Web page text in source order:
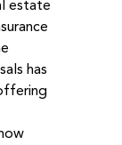
estate
has